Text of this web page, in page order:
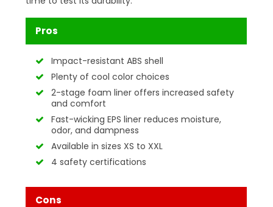
Pros
Impact-resistant ABS shell
Plenty of cool color choices
2-stage foam liner offers increased safety
and comfort
Fast-wicking EPS liner reduces moisture,
odor, and dampness
Available in sizes XS to XXL
4 safety certifications
Cons